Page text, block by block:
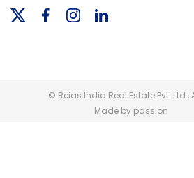
© Reias India Real Estate Pvt. Ltd.,
Made by passion